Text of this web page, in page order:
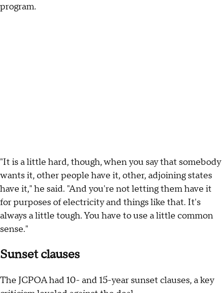
program.
"It is a little hard, though, when you say that somebody
wants it, other people have it, other, adjoining states
have it," he said. "And you're not letting them have it
for purposes of electricity and things like that. It's
always a little tough. You have to use a little common
sense."
Sunset clauses
The JCPOA had 10- and 15-year sunset clauses, a key